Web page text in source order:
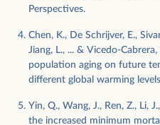
Perspectives.
Chen, K., De Schrijver, E.,
Jiang, L., ... & Vicedo-
population aging on future
different global warming
Yin, Q., Wang, J., Ren, Z., Li,
the increased minimum